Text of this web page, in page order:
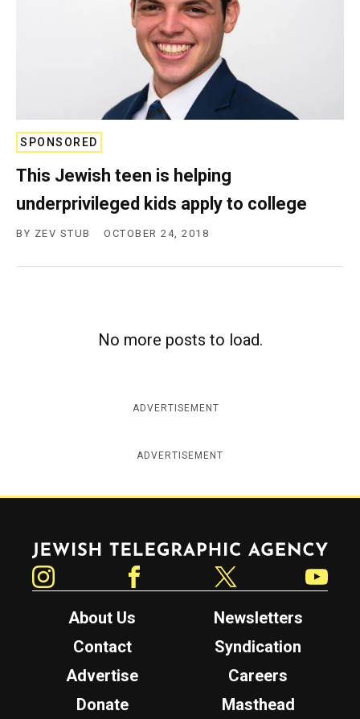
SPONSORED
This Jewish teen is helping
underprivileged kids apply to college
BY ZEV STUB OCTOBER 24, 2018
No more posts to load.
ADVERTISEMENT
ADVERTISEMENT
Jewish Telegraphic Agency
About Us
Newsletters
Contact
Syndication
Advertise
Careers
Donate
Masthead